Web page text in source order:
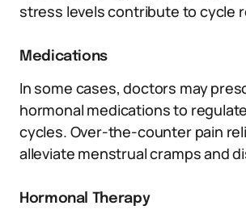
stress levels contribute to cycle
Medications
In some cases, doctors may
hormonal medications to
cycles. Over-the-counter pain
alleviate menstrual cramps and
Hormonal Therapy